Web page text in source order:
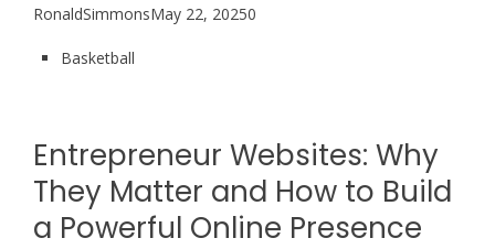
RonaldSimmonsMay 22, 20250
Basketball
Entrepreneur Websites: Why
They Matter and How to Build
a Powerful Online Presence